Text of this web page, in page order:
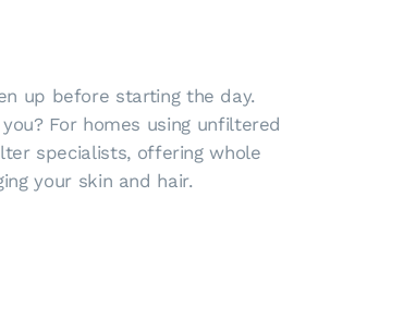
up before starting the day.
For homes using unfiltered
specialists, offering whole
your skin and hair.